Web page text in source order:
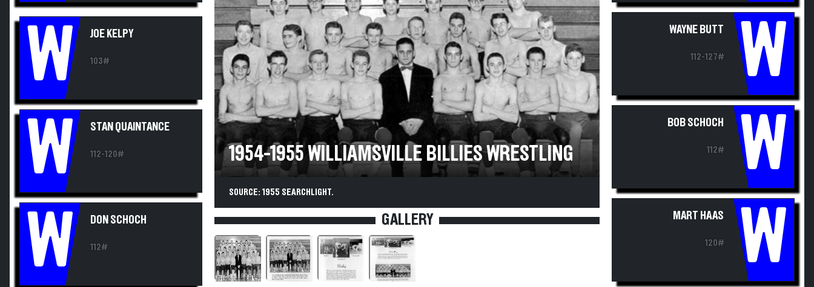
W JOE KELPY
103#
W STAN QUAINTANCE
112-120#
W DON SCHOCH
112#
1954-1955 WILLIAMSVILLE BILLIES WRESTLING
SOURCE: 1955 SEARCHLIGHT.
GALLERY
WAYNE BUTT
112-127# W
BOB SCHOCH
112# W
MART HAAS
120# W